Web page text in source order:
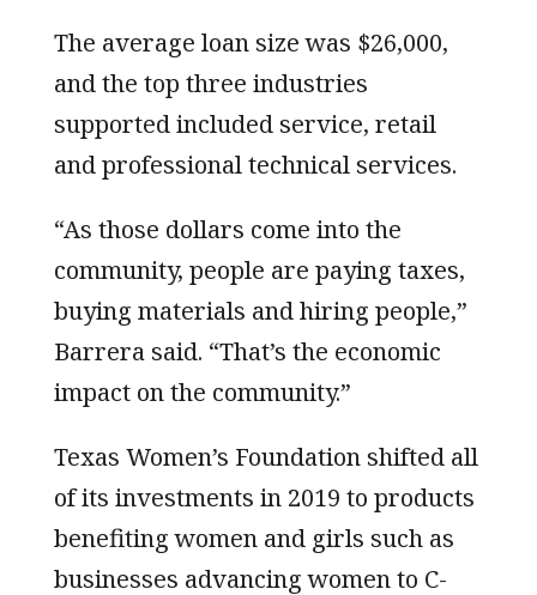
The average loan size was $26,000,
and the top three industries
supported included service, retail
and professional technical services.
“As those dollars come into the
community, people are paying taxes,
buying materials and hiring people,”
Barrera said. “That’s the economic
impact on the community.”
Texas Women’s Foundation shifted all
of its investments in 2019 to products
benefiting women and girls such as
businesses advancing women to C-